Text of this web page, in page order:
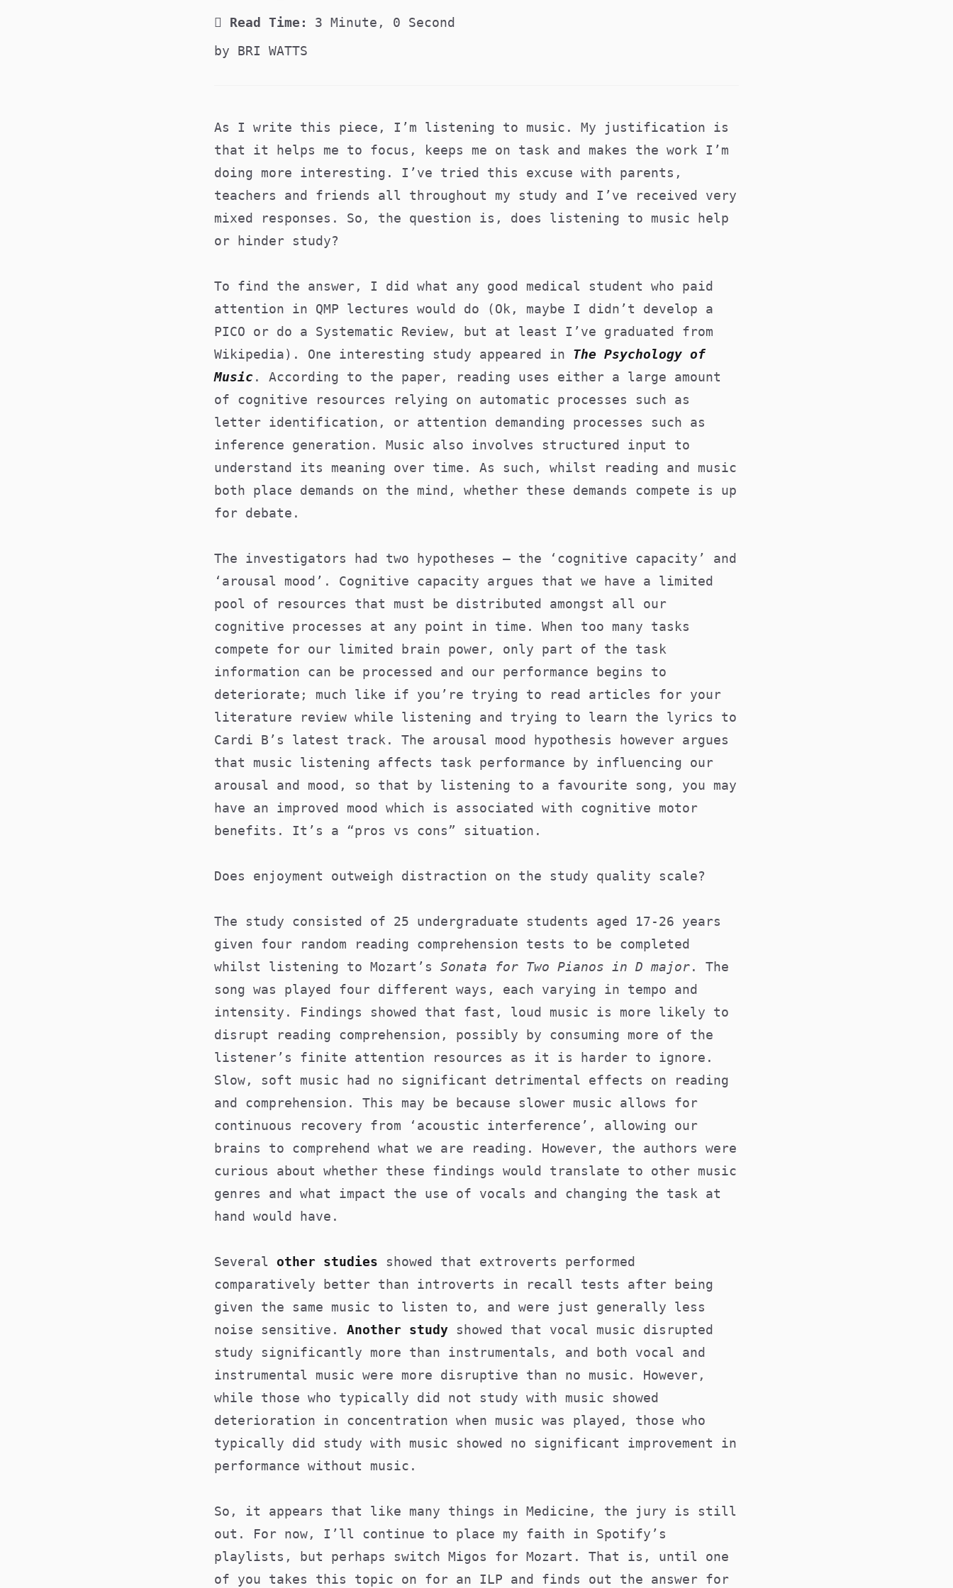
Read Time:
3 Minute, 0 Second
by BRI WATTS
As I write this piece, I’m listening to music. My justification is
that it helps me to focus, keeps me on task and makes the work I’m
doing more interesting. I’ve tried this excuse with parents,
teachers and friends all throughout my study and I’ve received very
mixed responses. So, the question is, does listening to music help
or hinder study?
To find the answer, I did what any good medical student who paid
attention in QMP lectures would do (Ok, maybe I didn’t develop a
PICO or do a Systematic Review, but at least I’ve graduated from
Wikipedia). One interesting study appeared in The Psychology of
Music . According to the paper, reading uses either a large amount
of cognitive resources relying on automatic processes such as
letter identification, or attention demanding processes such as
inference generation. Music also involves structured input to
understand its meaning over time. As such, whilst reading and music
both place demands on the mind, whether these demands compete is up
for debate.
The investigators had two hypotheses – the ‘cognitive capacity’ and
‘arousal mood’. Cognitive capacity argues that we have a limited
pool of resources that must be distributed amongst all our
cognitive processes at any point in time. When too many tasks
compete for our limited brain power, only part of the task
information can be processed and our performance begins to
deteriorate; much like if you’re trying to read articles for your
literature review while listening and trying to learn the lyrics to
Cardi B’s latest track. The arousal mood hypothesis however argues
that music listening affects task performance by influencing our
arousal and mood, so that by listening to a favourite song, you may
have an improved mood which is associated with cognitive motor
benefits. It’s a “pros vs cons” situation.
Does enjoyment outweigh distraction on the study quality scale?
The study consisted of 25 undergraduate students aged 17-26 years
given four random reading comprehension tests to be completed
whilst listening to Mozart’s Sonata for Two Pianos in D major. The
song was played four different ways, each varying in tempo and
intensity. Findings showed that fast, loud music is more likely to
disrupt reading comprehension, possibly by consuming more of the
listener’s finite attention resources as it is harder to ignore.
Slow, soft music had no significant detrimental effects on reading
and comprehension. This may be because slower music allows for
continuous recovery from ‘acoustic interference’, allowing our
brains to comprehend what we are reading. However, the authors were
curious about whether these findings would translate to other music
genres and what impact the use of vocals and changing the task at
hand would have.
Several other studies showed that extroverts performed
comparatively better than introverts in recall tests after being
given the same music to listen to, and were just generally less
noise sensitive. Another study showed that vocal music disrupted
study significantly more than instrumentals, and both vocal and
instrumental music were more disruptive than no music. However,
while those who typically did not study with music showed
deterioration in concentration when music was played, those who
typically did study with music showed no significant improvement in
performance without music.
So, it appears that like many things in Medicine, the jury is still
out. For now, I’ll continue to place my faith in Spotify’s
playlists, but perhaps switch Migos for Mozart. That is, until one
of you takes this topic on for an ILP and finds out the answer for